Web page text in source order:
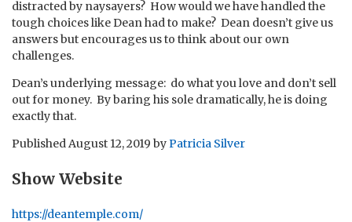
distracted by naysayers? How would we have handled the
tough choices like Dean had to make? Dean doesn’t give us
answers but encourages us to think about our own
challenges.
Dean’s underlying message: do what you love and don’t sell
out for money. By baring his sole dramatically, he is doing
exactly that.
PublishedAugust 12, 2019 byPatricia Silver
Show Website
https://deantemple.com/